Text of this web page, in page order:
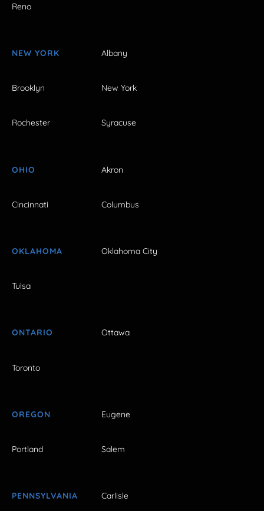
Reno
NEW YORK Albany
Brooklyn New York
Rochester Syracuse
OHIO Akron
Cincinnati Columbus
OKLAHOMA Oklahoma City
Tulsa
ONTARIO Ottawa
Toronto
OREGON Eugene
Portland Salem
PENNSYLVANIA Carlisle